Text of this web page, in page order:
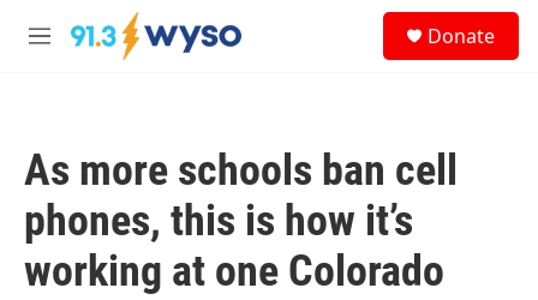
Skip to main content
M
Donate
As more schools ban cell
phones, this is how it’s
working at one Colorado